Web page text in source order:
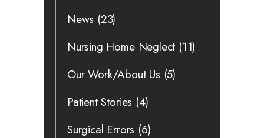
News (23)
Nursing Home Neglect (11)
Our Work/About Us (5)
Patient Stories (4)
Surgical Errors (6)